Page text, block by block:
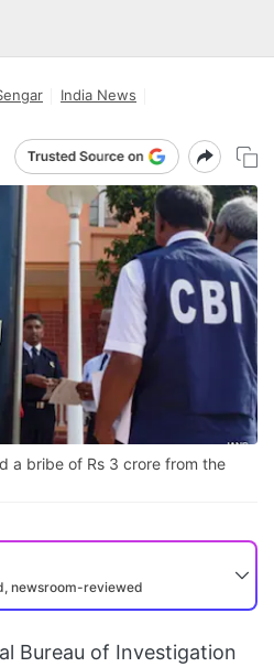
India News
a bribe of Rs 3 crore from the
newsroom-reviewed
Bureau of Investigation